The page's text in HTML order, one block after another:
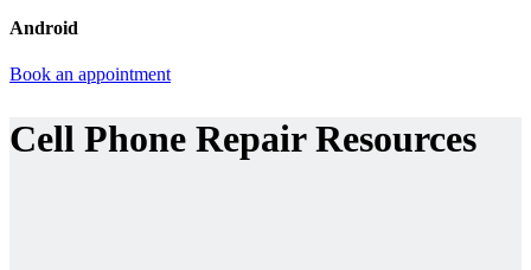
Android
Book an appointment
Cell Phone Repair Resources